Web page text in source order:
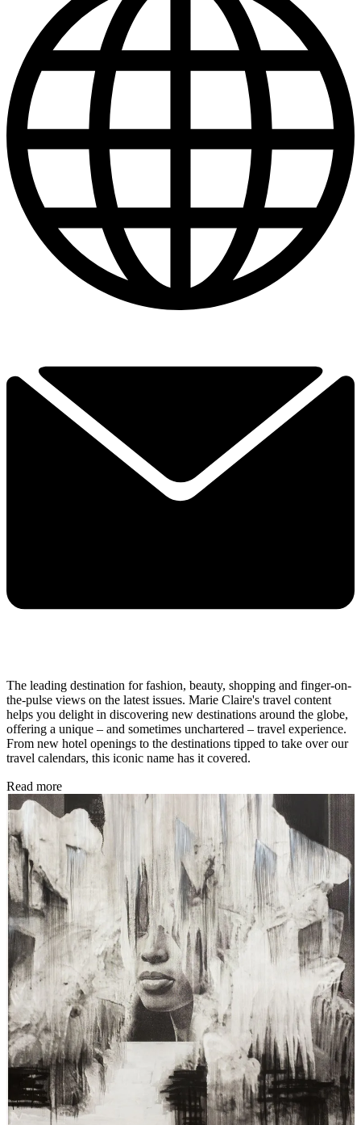
The leading destination for fashion, beauty, shopping and finger-on-
the-pulse views on the latest issues. Marie Claire's travel content
helps you delight in discovering new destinations around the globe,
offering a unique – and sometimes unchartered – travel experience.
From new hotel openings to the destinations tipped to take over our
travel calendars, this iconic name has it covered.
Read more